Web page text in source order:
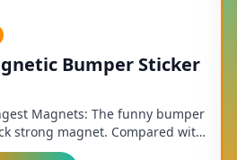
Bumper Sticker
Magnets: The funny bumper
strong magnet. Compared with
stronger, ...